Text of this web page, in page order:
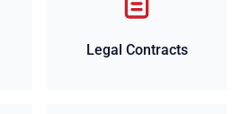
Legal Contracts